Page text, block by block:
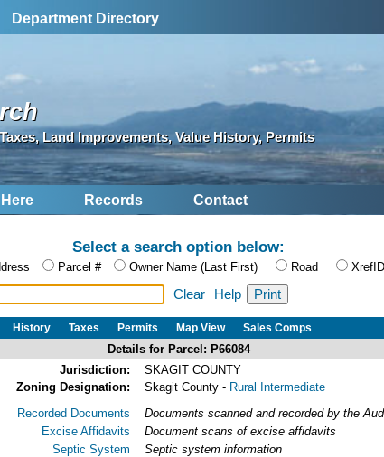
Department Directory
Land Improvements, Value History, Permits
Records Contact
Select a search option below:
Parcel # Owner Name (Last First) Road XrefID
Clear Help
History Taxes Permits Map View Sales Comps
Details for Parcel: P66084
Jurisdiction:
SKAGIT COUNTY
Zoning Designation:
Skagit County - Rural Intermediate
Recorded Documents
Excise Affidavits
Septic System
Documents scanned and recorded by the
Document scans of excise affidavits
Septic system information